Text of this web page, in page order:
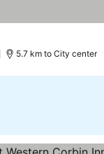
5.7 km to City center